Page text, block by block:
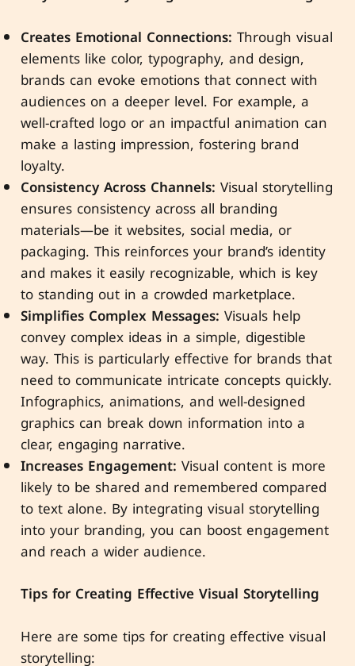
Creates Emotional Connections: Through visual
elements like color, typography, and design,
brands can evoke emotions that connect with
audiences on a deeper level. For example, a
well-crafted logo or an impactful animation can
make a lasting impression, fostering brand
loyalty.
Consistency Across Channels: Visual storytelling
ensures consistency across all branding
materials—be it websites, social media, or
packaging. This reinforces your brand’s identity
and makes it easily recognizable, which is key
to standing out in a crowded marketplace.
Simplifies Complex Messages: Visuals help
convey complex ideas in a simple, digestible
way. This is particularly effective for brands that
need to communicate intricate concepts quickly.
Infographics, animations, and well-designed
graphics can break down information into a
clear, engaging narrative.
Increases Engagement: Visual content is more
likely to be shared and remembered compared
to text alone. By integrating visual storytelling
into your branding, you can boost engagement
and reach a wider audience.
Tips for Creating Effective Visual Storytelling
Here are some tips for creating effective visual
storytelling: